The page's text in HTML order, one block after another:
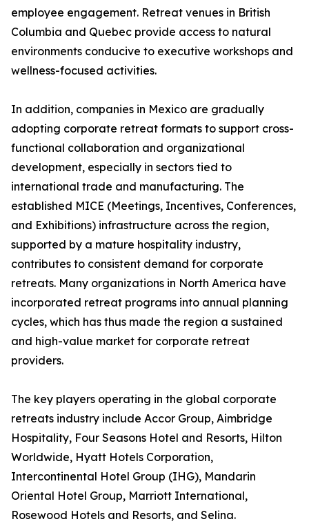
employee engagement. Retreat venues in British
Columbia and Quebec provide access to natural
environments conducive to executive workshops and
wellness-focused activities.
In addition, companies in Mexico are gradually
adopting corporate retreat formats to support cross-
functional collaboration and organizational
development, especially in sectors tied to
international trade and manufacturing. The
established MICE (Meetings, Incentives, Conferences,
and Exhibitions) infrastructure across the region,
supported by a mature hospitality industry,
contributes to consistent demand for corporate
retreats. Many organizations in North America have
incorporated retreat programs into annual planning
cycles, which has thus made the region a sustained
and high-value market for corporate retreat
providers.
The key players operating in the global corporate
retreats industry include Accor Group, Aimbridge
Hospitality, Four Seasons Hotel and Resorts, Hilton
Worldwide, Hyatt Hotels Corporation,
Intercontinental Hotel Group (IHG), Mandarin
Oriental Hotel Group, Marriott International,
Rosewood Hotels and Resorts, and Selina.